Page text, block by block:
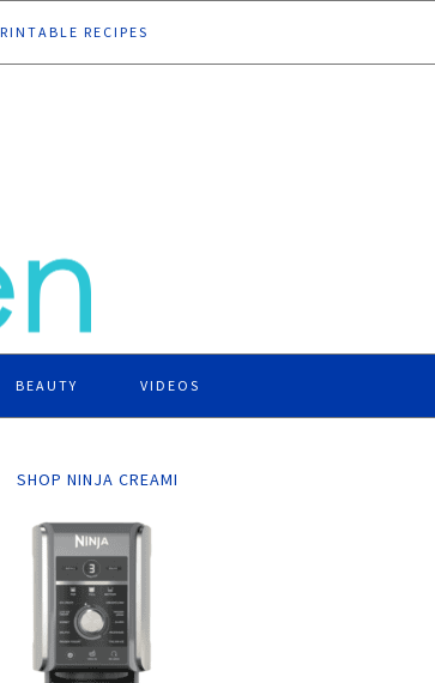
RECIPES
BEAUTY VIDEOS
SHOP NINJA CREAMI